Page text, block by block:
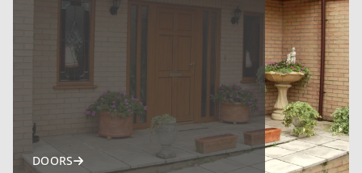
DOORS